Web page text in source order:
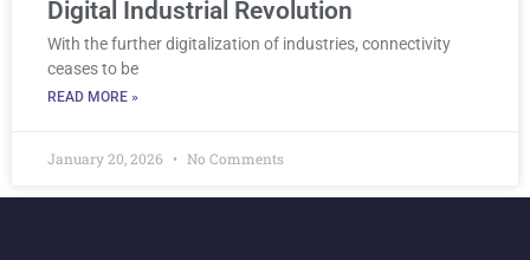
Digital Industrial Revolution
With the further digitalization of industries, connectivity
ceases to be
READ MORE »
January 20, 2026 No Comments